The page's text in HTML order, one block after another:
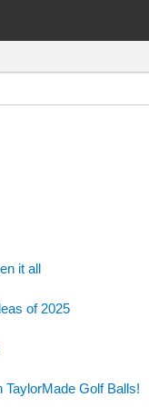
it all
of 2025
Golf Balls!